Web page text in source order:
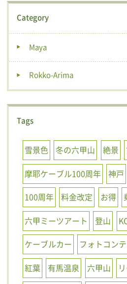
Category
Maya
Rokko-Arima
Tags
雪景色 冬の六甲山 絶景
摩耶ケーブル100周年
神戸
100周年
料金改定 お得
六甲ミーツアート
登山
ケーブルカー
フォトコン
紅葉
有馬温泉 六甲山